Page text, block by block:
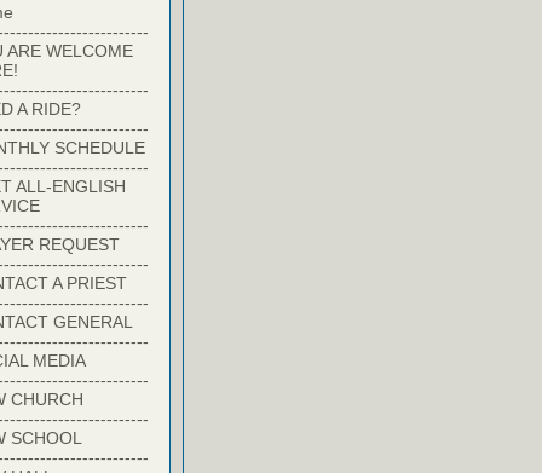
ARE WELCOME
A RIDE?
SCHEDULE
ALL-ENGLISH
REQUEST
A PRIEST
GENERAL
MEDIA
CHURCH
SCHOOL